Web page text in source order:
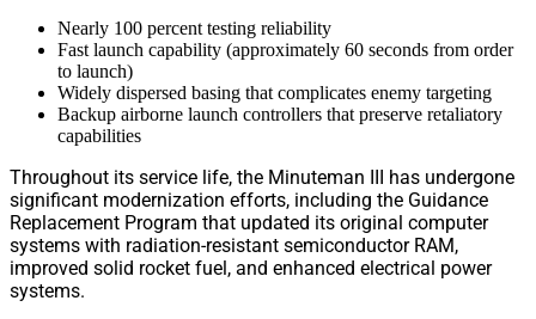
Nearly 100 percent testing reliability
Fast launch capability (approximately 60 seconds from order
to launch)
Widely dispersed basing that complicates enemy targeting
Backup airborne launch controllers that preserve retaliatory
capabilities
Throughout its service life, the Minuteman III has undergone
significant modernization efforts, including the Guidance
Replacement Program that updated its original computer
systems with radiation-resistant semiconductor RAM,
improved solid rocket fuel, and enhanced electrical power
systems.